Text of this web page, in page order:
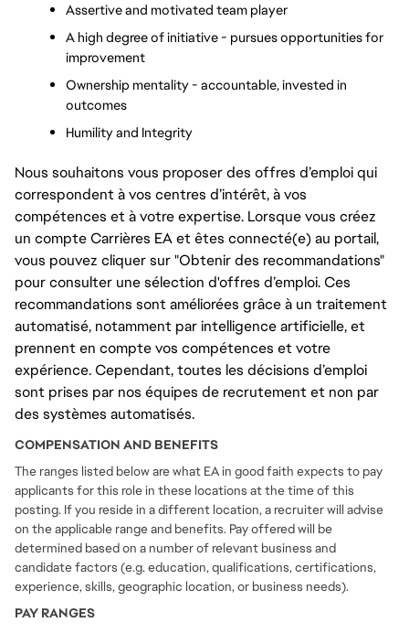
Assertive and motivated team player
A high degree of initiative - pursues opportunities for
improvement
Ownership mentality - accountable, invested in
outcomes
Humility and Integrity
Nous souhaitons vous proposer des offres d’emploi qui
correspondent à vos centres d’intérêt, à vos
compétences et à votre expertise. Lorsque vous créez
un compte Carrières EA et êtes connecté(e) au portail,
vous pouvez cliquer sur "Obtenir des recommandations"
pour consulter une sélection d'offres d’emploi. Ces
recommandations sont améliorées grâce à un traitement
automatisé, notamment par intelligence artificielle, et
prennent en compte vos compétences et votre
expérience. Cependant, toutes les décisions d’emploi
sont prises par nos équipes de recrutement et non par
des systèmes automatisés.
COMPENSATION AND BENEFITS
The ranges listed below are what EA in good faith expects to pay
applicants for this role in these locations at the time of this
posting. If you reside in a different location, a recruiter will advise
on the applicable range and benefits. Pay offered will be
determined based on a number of relevant business and
candidate factors (e.g. education, qualifications, certifications,
experience, skills, geographic location, or business needs).
PAY RANGES